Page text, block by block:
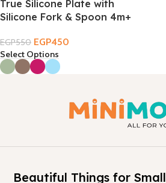
True Silicone Plate with
Silicone Fork & Spoon 4m+
EGP550 EGP450
Select Options
Beautiful Things for